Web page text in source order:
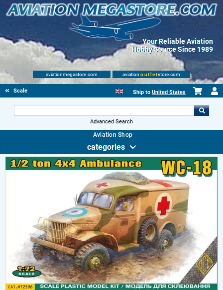
Your Reliable Aviation
Hobby Source Since 1989
aviationmegastore.com aviation outletstore.com
Scale Modelling Kits Ship to United States
Advanced Search
Aviation Shop
categories